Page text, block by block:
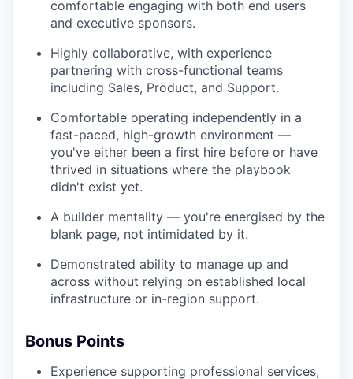
comfortable engaging with both end users
and executive sponsors.
Highly collaborative, with experience
partnering with cross-functional teams
including Sales, Product, and Support.
Comfortable operating independently in a
fast-paced, high-growth environment —
you've either been a first hire before or have
thrived in situations where the playbook
didn't exist yet.
A builder mentality — you're energised by the
blank page, not intimidated by it.
Demonstrated ability to manage up and
across without relying on established local
infrastructure or in-region support.
Bonus Points
Experience supporting professional services,